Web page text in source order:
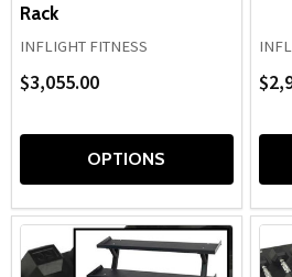
Rack
INFLIGHT FITNESS
$3,055.00
OPTIONS